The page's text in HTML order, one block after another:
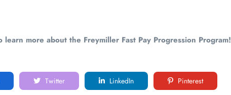
more about the Freymiller Fast Pay Progression Program!
Twitter LinkedIn Pinterest